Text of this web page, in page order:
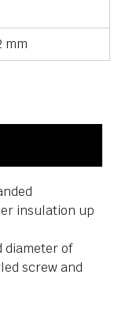
mm
insulation up
diameter of
screw and